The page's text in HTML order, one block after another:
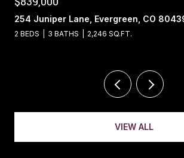
13695 May Long Court, Pine, CO 80470
4 BEDS 4 BATHS 5,221 SQ.FT.
VIEW ALL